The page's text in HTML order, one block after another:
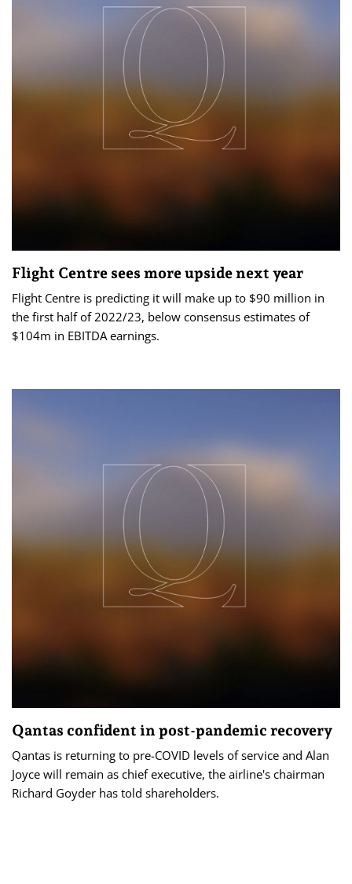
Flight Centre sees more upside next year
Flight Centre is predicting it will make up to $90 million in
the first half of 2022/23, below consensus estimates of
$104m in EBITDA earnings.
Qantas confident in post-pandemic recovery
Qantas is returning to pre-COVID levels of service and Alan
Joyce will remain as chief executive, the airline's chairman
Richard Goyder has told shareholders.